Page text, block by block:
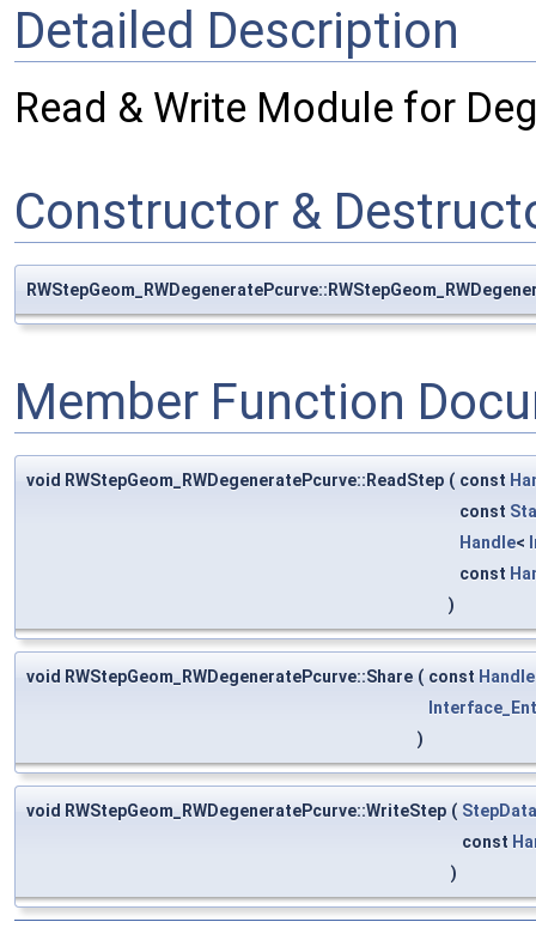
Detailed Description
Read & Write Module for
Constructor &
Member Function
void RWStepGeom_RWDegeneratePcurve::ReadStep ( const
const
Handle<
const
)
void RWStepGeom_RWDegeneratePcurve::Share ( const Handle
)
void RWStepGeom_RWDegeneratePcurve::WriteStep (
const
)